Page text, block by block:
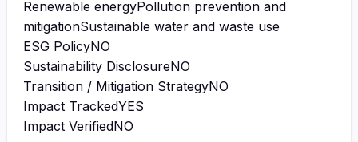
Renewable energyPollution prevention and
mitigationSustainable water and waste use
ESG PolicyNO
Sustainability DisclosureNO
Transition / Mitigation StrategyNO
Impact TrackedYES
Impact VerifiedNO